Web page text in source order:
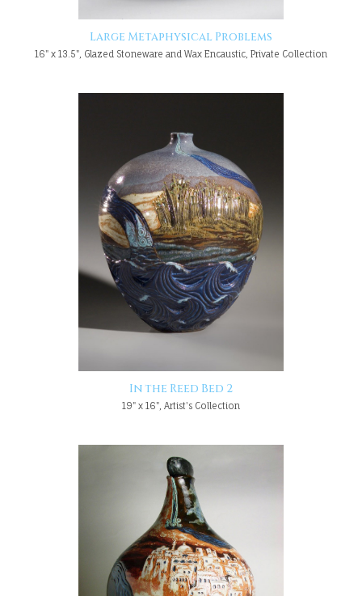
Large Metaphysical Problems
16" x 13.5", Glazed Stoneware and Wax Encaustic, Private Collection
In the Reed Bed 2
19" x 16", Artist's Collection